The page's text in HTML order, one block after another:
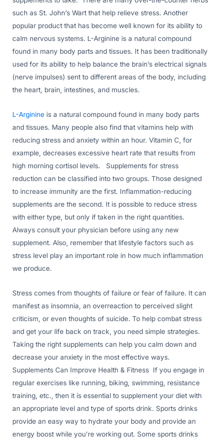
such as St. John’s Wart that help relieve stress. Another
popular product that has become well known for its ability to
calm nervous systems. L-Arginine is a natural compound
found in many body parts and tissues. It has been traditionally
used for its ability to help balance the brain’s electrical signals
(nerve impulses) sent to different areas of the body, including
the heart, brain, intestines, and muscles.
L-Arginine is a natural compound found in many body parts
and tissues. Many people also find that vitamins help with
reducing stress and anxiety within an hour. Vitamin C, for
example, decreases excessive heart rate that results from
high morning cortisol levels. Supplements for stress
reduction can be classified into two groups. Those designed
to increase immunity are the first. Inflammation-reducing
supplements are the second. It is possible to reduce stress
with either type, but only if taken in the right quantities.
Always consult your physician before using any new
supplement. Also, remember that lifestyle factors such as
stress level play an important role in how much inflammation
we produce.
Stress comes from thoughts of failure or fear of failure. It can
manifest as insomnia, an overreaction to perceived slight
criticism, or even thoughts of suicide. To help combat stress
and get your life back on track, you need simple strategies.
Taking the right supplements can help you calm down and
decrease your anxiety in the most effective ways.
Supplements Can Improve Health & Fitness If you engage in
regular exercises like running, biking, swimming, resistance
training, etc., then it is essential to supplement your diet with
an appropriate level and type of sports drink. Sports drinks
provide an easy way to hydrate your body and provide an
energy boost while you’re working out. Some sports drinks